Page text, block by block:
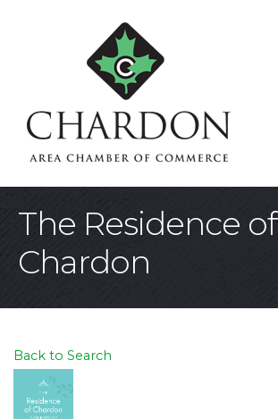
The Residence of
Chardon
Back to Search